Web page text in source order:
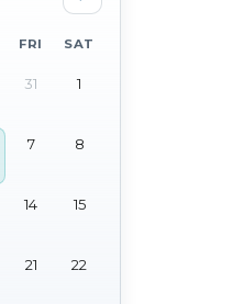
FRI SAT
31 1
7 8
14 15
21 22